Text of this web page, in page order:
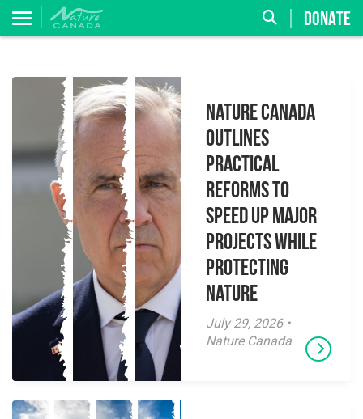
DONATE
Nature Canada
Outlines
Practical
Reforms to
Speed Up Major
Projects While
Protecting
Nature
July 29, 2026 •
Nature Canada